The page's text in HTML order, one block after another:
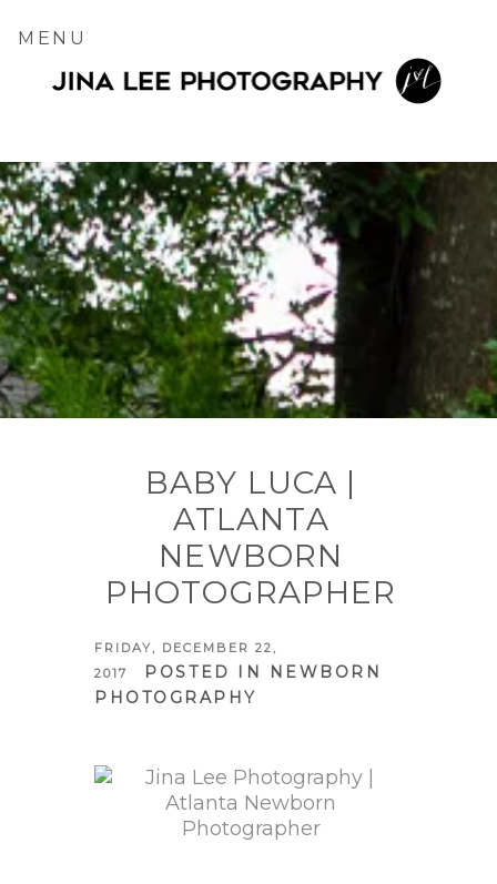
MENU
BABY LUCA |
ATLANTA
NEWBORN
PHOTOGRAPHER
FRIDAY, DECEMBER 22,
2017
POSTED IN
NEWBORN
PHOTOGRAPHY